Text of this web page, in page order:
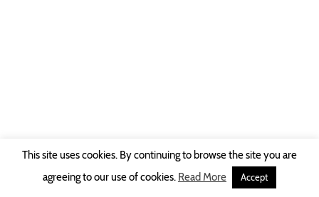
Copyright © 2026 Ruhr-Universität Bochum -Impressum Privacy Policy
This site uses cookies. By continuing to browse the site you are
agreeing to our use of cookies. Read More Accept